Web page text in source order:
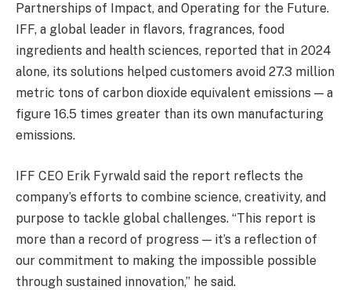
Partnerships of Impact, and Operating for the Future.
IFF, a global leader in flavors, fragrances, food
ingredients and health sciences, reported that in 2024
alone, its solutions helped customers avoid 27.3 million
metric tons of carbon dioxide equivalent emissions — a
figure 16.5 times greater than its own manufacturing
emissions.
IFF CEO Erik Fyrwald said the report reflects the
company’s efforts to combine science, creativity, and
purpose to tackle global challenges. “This report is
more than a record of progress — it’s a reflection of
our commitment to making the impossible possible
through sustained innovation,” he said.